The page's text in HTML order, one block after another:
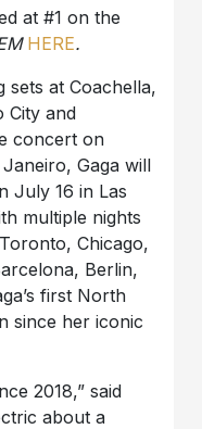
at #1 on the
HERE.
sets at Coachella,
City and
concert on
Gaga will
July 16 in Las
multiple nights
Chicago,
Berlin,
first North
since her iconic
2018,” said
about a